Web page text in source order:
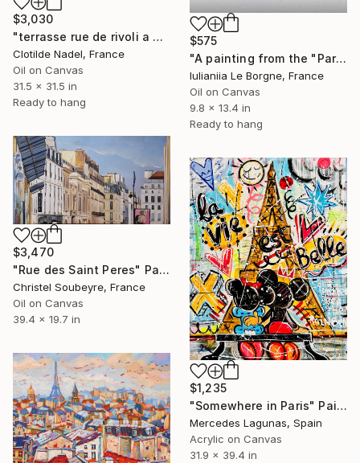
$575
"A painting from the "Parisian Shadows" series" Painting
Iulianiia Le Borgne, France
Oil on Canvas
9.8 x 13.4 in
Ready to hang
$3,030
"terrasse rue de rivoli a Paris" Painting
Clotilde Nadel, France
Oil on Canvas
31.5 x 31.5 in
Ready to hang
$3,470
"Rue des Saint Peres" Painting
Christel Soubeyre, France
Oil on Canvas
39.4 x 19.7 in
$1,235
"Somewhere in Paris" Painting
Mercedes Lagunas, Spain
Acrylic on Canvas
31.9 x 39.4 in